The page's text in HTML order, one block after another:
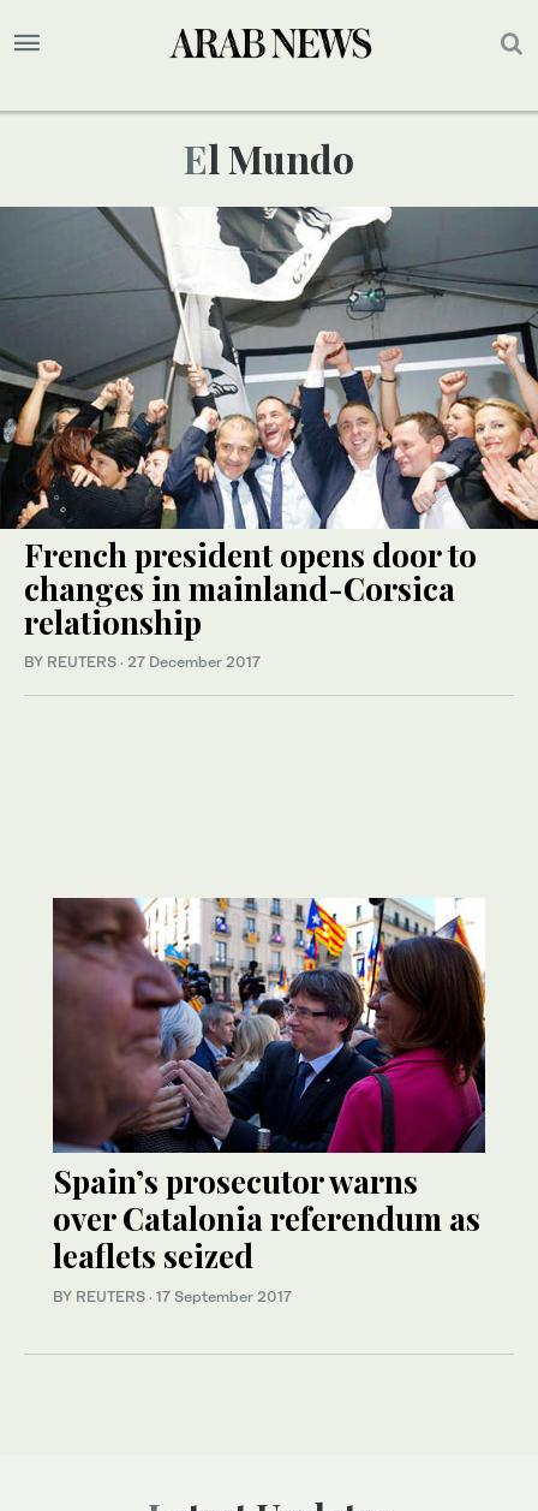
El Mundo
French president opens door to
changes in mainland-Corsica
relationship
BY REUTERS · 27 December 2017
Spain’s prosecutor warns
over Catalonia referendum as
leaflets seized
BY REUTERS · 17 September 2017